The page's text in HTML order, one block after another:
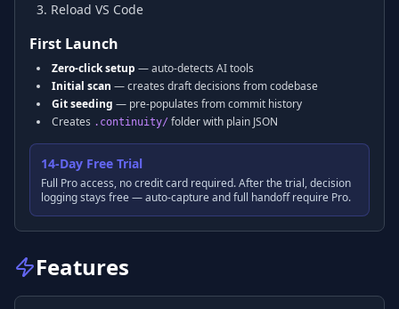
Reload VS Code
First Launch
Zero-click setup — auto-detects AI tools
Initial scan — creates draft decisions from codebase
Git seeding — pre-populates from commit history
Creates .continuity/ folder with plain JSON
14-Day Free Trial
Full Pro access, no credit card required. After the trial, decision
logging stays free — auto-capture and full handoff require Pro.
Features